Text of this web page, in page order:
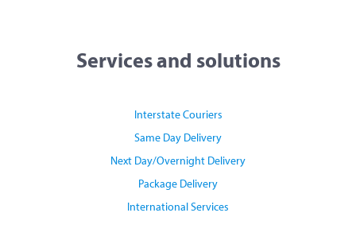
Services and solutions
Interstate Couriers
Same Day Delivery
Next Day/Overnight Delivery
Package Delivery
International Services